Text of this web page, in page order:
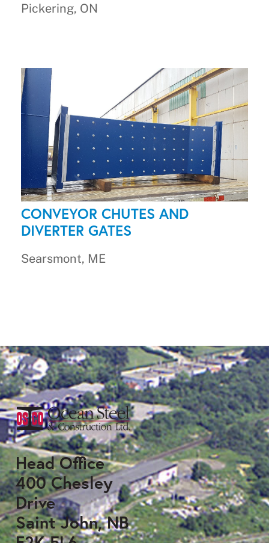
Pickering, ON
CONVEYOR CHUTES AND
DIVERTER GATES
Searsmont, ME
Head Office
400 Chesley
Drive
Saint John, NB